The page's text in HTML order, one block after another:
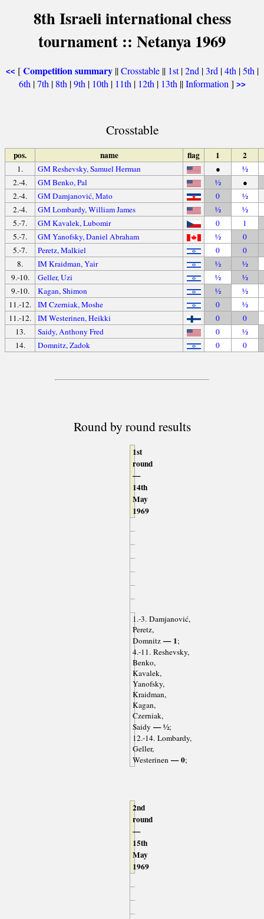
8th Israeli international chess
tournament :: Netanya 1969
<< [Competition summary||Crosstable|| 1st|2nd |3rd |4th |5th |
6th |7th | 8th |9th | 10th | 11th | 12th | 13th ||Information ] >>
Crosstable
pos. name flag 1 2
1. GM Reshevsky, Samuel Herman ●
½
2.-4.
GM Benko, Pal ½
●
2.-4.
GM Damjanović, Mato 0
½
2.-4.
GM Lombardy, William James ½
½
5.-7.
GM Kavalek, Lubomir 0
1
5.-7.
GM Yanofsky, Daniel Abraham ½
0
5.-7.
Peretz, Malkiel 0
0
8.
IM Kraidman, Yair ½
½
9.-10.
Geller, Uzi ½
½
9.-10.
Kagan, Shimon ½
½
11.-12.
IM Czerniak, Moshe 0
½
11.-12.
IM Westerinen, Heikki 0
0
13.
Saidy, Anthony Fred 0
½
14.
Domnitz, Zadok 0 0
Round by round results
1st
round
—
14th
May
1969
1.-3. Damjanović,
Peretz,
Domnitz— 1;
4.-11. Reshevsky,
Benko,
Kavalek,
Yanofsky,
Kraidman,
Kagan,
Czerniak,
Saidy — ½;
12.-14. Lombardy,
Geller,
Westerinen— 0;
2nd
round
—
15th
May
1969